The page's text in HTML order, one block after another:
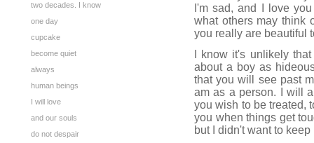
two decades. I know
one day
cupcake
become quiet
always
human beings
I will love
and our souls
do not despair
I'm sad, and I love
what others may think
you really are beautiful
I know it's unlikely
about a boy as
that you will see past
am as a person. I will
you wish to be treated,
you when things get
but I didn't want to